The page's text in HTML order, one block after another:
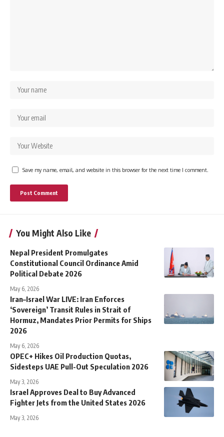
Save my name, email, and website in this browser for the next time I comment.
You Might Also Like
Nepal President Promulgates
Constitutional Council Ordinance Amid
Political Debate 2026
May 6, 2026
Iran–Israel War LIVE: Iran Enforces
‘Sovereign’ Transit Rules in Strait of
Hormuz, Mandates Prior Permits for Ships
2026
May 6, 2026
OPEC+ Hikes Oil Production Quotas,
Sidesteps UAE Pull-Out Speculation 2026
May 3, 2026
Israel Approves Deal to Buy Advanced
Fighter Jets from the United States 2026
May 3, 2026